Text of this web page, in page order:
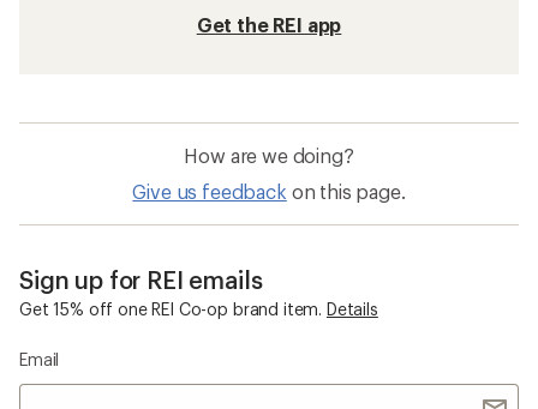
Get the REI app
How are we doing?
Give us feedback on this page.
Sign up for REI emails
Get 15% off one REI Co-op brand item. Details
Email